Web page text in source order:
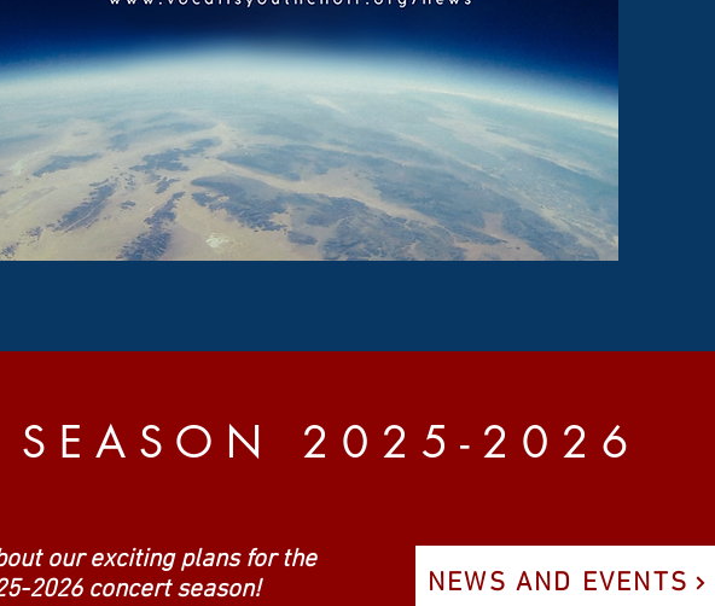
S E A S O N 2 0 2 5 - 2 0 2 6
our exciting plans for the
2026 concert season!
NEWS AND EVENTS